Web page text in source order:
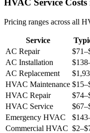
HVAC Service
Pricing ranges across all
Service
AC Repair
$71–
AC Installation
$138
AC Replacement
HVAC Maintenance $15–
HVAC Repair
$74–
HVAC Service
$67–
Emergency HVAC
$143
Commercial HVAC $2–